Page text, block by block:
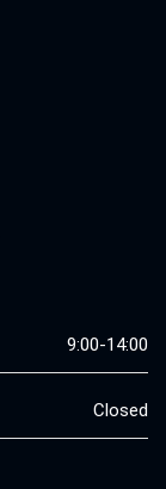
9:00-14:00
Closed